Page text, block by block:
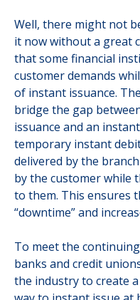
Well, there might not
it now without a great
that some financial
customer demands
of instant issuance.
bridge the gap
issuance and an
temporary instant
delivered by the
by the customer while
to them. This ensures
“downtime” and
To meet the
banks and credit
the industry to create